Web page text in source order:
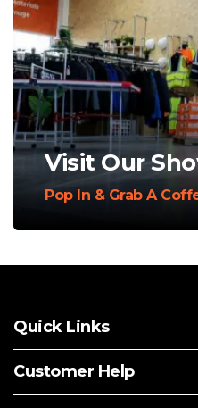
Visit Our
Pop In & Grab A
Quick Links
Customer Help